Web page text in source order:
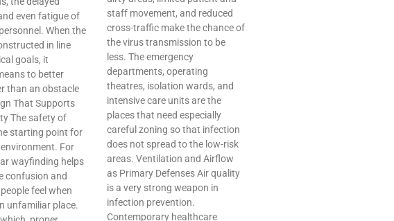
even fatigue of
When the
in line
goals, it
to better
than an obstacle
That Supports
The safety of
starting point for
For
wayfinding helps
confusion and
feel when
unfamiliar place.
staff movement, and reduced
cross-traffic make the chance of
the virus transmission to be
less. The emergency
departments, operating
theatres, isolation wards, and
intensive care units are the
places that need especially
careful zoning so that infection
does not spread to the low-risk
areas. Ventilation and Airflow
as Primary Defenses Air quality
is a very strong weapon in
infection prevention.
Contemporary healthcare